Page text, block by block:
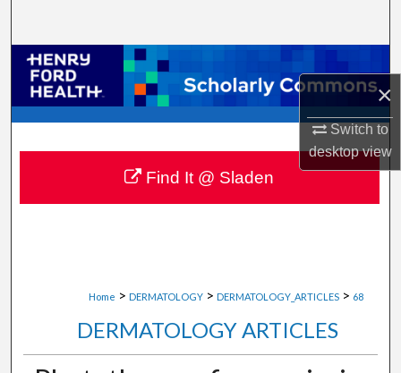
×
Switch to
desktopview
Browse Collections
My Account
About
Digital Commons Network™
Home > DERMATOLOGY > DERMATOLOGY_ARTICLES > 68
DERMATOLOGY ARTICLES
Find It @ Sladen